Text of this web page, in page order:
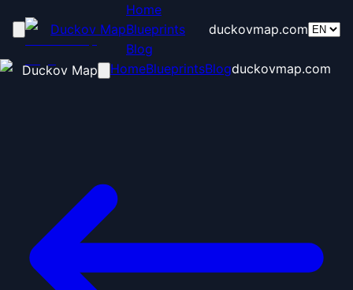
Duckov Map
Home
Blueprints
Blog
duckovmap.com
Duckov Map HomeBlueprintsBlogduckovmap.com